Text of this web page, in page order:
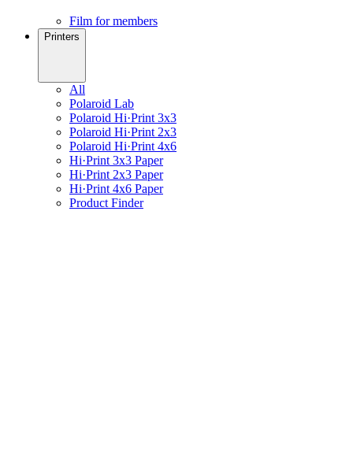
Film for members
Printers
All
Polaroid Lab
Polaroid Hi·Print 3x3
Polaroid Hi·Print 2x3
Polaroid Hi·Print 4x6
Hi·Print 3x3 Paper
Hi·Print 2x3 Paper
Hi·Print 4x6 Paper
Product Finder